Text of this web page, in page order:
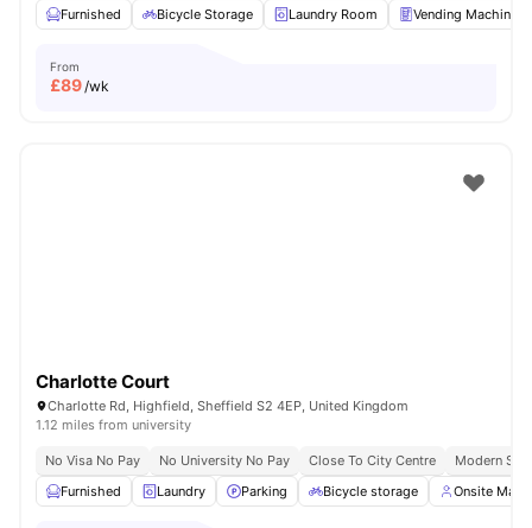
Furnished
Bicycle Storage Laundry Room Vending Machine
From
£89/wk
Charlotte Court
Charlotte Rd, Highfield, Sheffield S2 4EP, United Kingdom
1.12 miles from university
No Visa No Pay No University No Pay Close To City Centre
Modern
Furnished
Laundry Parking Bicycle storage Onsite